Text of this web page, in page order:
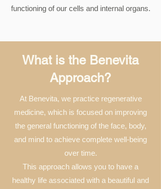
functioning of our cells and internal organs.
What is the Benevita
Approach?
At Benevita, we practice regenerative
medicine, which is focused on improving
the general functioning of the face, body,
and mind to achieve complete well-being
over time.
This approach allows you to have a
healthy life associated with a beautiful and